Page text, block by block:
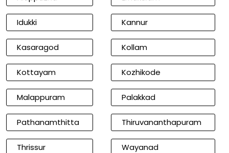
Idukki Kannur
Kasaragod Kollam
Kottayam Kozhikode
Malappuram Palakkad
Pathanamthitta Thiruvananthapuram
Thrissur Wayanad